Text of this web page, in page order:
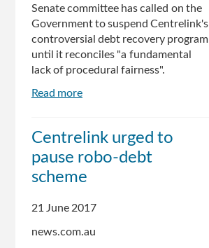
Senate committee has called on the
Government to suspend Centrelink's
controversial debt recovery program
until it reconciles "a fundamental
lack of procedural fairness".
Read more
recovery
system
flawed
set
Centrelink urged to
pause robo-debt
scheme
21 June 2017
news.com.au